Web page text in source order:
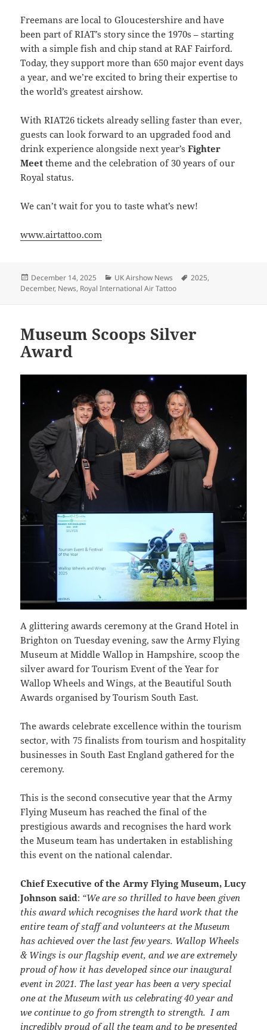
Freemans are local to Gloucestershire and have
been part of RIAT’s story since the 1970s – starting
with a simple fish and chip stand at RAF Fairford.
Today, they support more than 650 major event days
a year, and we’re excited to bring their expertise to
the world’s greatest airshow.
With RIAT26 tickets already selling faster than ever,
guests can look forward to an upgraded food and
drink experience alongside next year’sFighter
Meet theme and the celebration of 30 years of our
Royal status.
We can’t wait for you to taste what’s new!
www.airtattoo.com
Posted
on
December 14, 2025 Categories
UK Airshow News Tags
2025,
December, News, Royal International Air Tattoo
Museum Scoops Silver
Award
A glittering awards ceremony at the Grand Hotel in
Brighton on Tuesday evening, saw the Army Flying
Museum at Middle Wallop in Hampshire, scoop the
silver award for Tourism Event of the Year for
Wallop Wheels and Wings, at the Beautiful South
Awards organised by Tourism South East.
The awards celebrate excellence within the tourism
sector, with 75 finalists from tourism and hospitality
businesses in South East England gathered for the
ceremony.
This is the second consecutive year that the Army
Flying Museum has reached the final of the
prestigious awards and recognises the hard work
the Museum team has undertaken in establishing
this event on the national calendar.
Chief Executive of the Army Flying Museum, Lucy
Johnson said: “We are so thrilled to have been given
this award which recognises the hard work that the
entire team of staff and volunteers at the Museum
has achieved over the last few years. Wallop Wheels
& Wings is our flagship event, and we are extremely
proud of how it has developed since our inaugural
event in 2021. The last year has been a very special
one at the Museum with us celebrating 40 year and
we continue to go from strength to strength. I am
incredibly proud of all the team and to be presented